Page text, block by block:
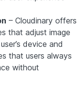
– Cloudinary offers
that adjust image
device and
that users always
without